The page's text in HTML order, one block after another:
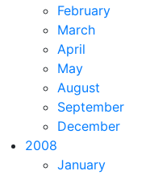
p.ProfessionId
February
March
April
May
August
September
December
2008
January